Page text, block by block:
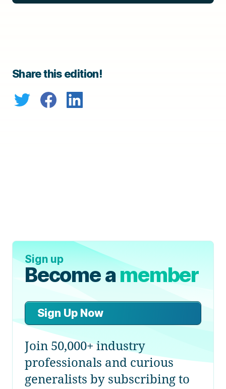
Share this edition!
Sign up
Become amember
Sign Up Now
Join 50,000+ industry
professionals and curious
generalists by subscribing to